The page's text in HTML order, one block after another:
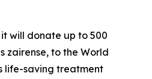
will donate up to 500
zairense, to the World
life-saving treatment